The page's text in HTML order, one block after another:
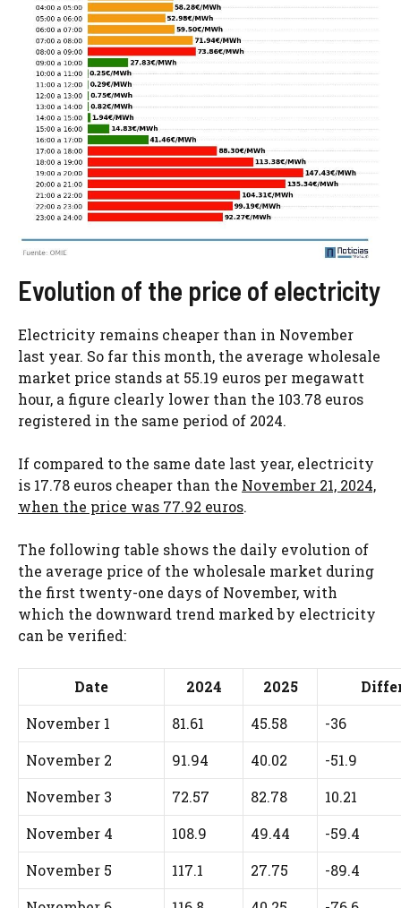
Evolution of the price of electricity
Electricity remains cheaper than in November
last year. So far this month, the average wholesale
market price stands at 55.19 euros per megawatt
hour, a figure clearly lower than the 103.78 euros
registered in the same period of 2024.
If compared to the same date last year, electricity
is 17.78 euros cheaper than the November 21, 2024,
when the price was 77.92 euros.
The following table shows the daily evolution of
the average price of the wholesale market during
the first twenty-one days of November, with
which the downward trend marked by electricity
can be verified:
Date 2024 2025
November 1
81.61 45.58
-36
November 2
91.94 40.02
-51.9
November 3
72.57 82.78
10.21
November 4
108.9 49.44
-59.4
November 5
117.1 27.75
-89.4